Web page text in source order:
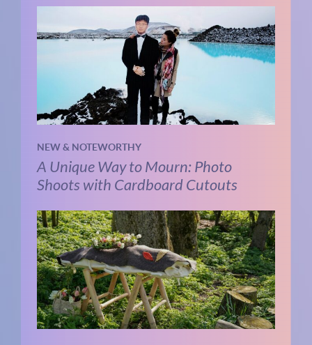
NEW & NOTEWORTHY
A Unique Way to Mourn: Photo
Shoots with Cardboard Cutouts